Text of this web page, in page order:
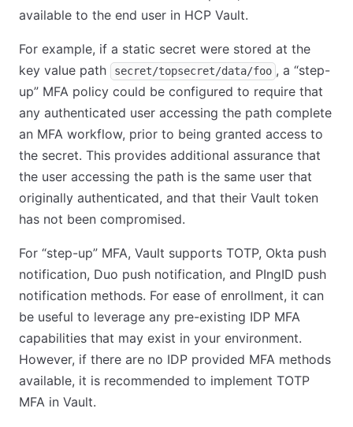
available to the end user in HCP Vault.
For example, if a static secret were stored at the
key value path
secret/topsecret/data/foo , a “step-
up” MFA policy could be configured to require that
any authenticated user accessing the path complete
an MFA workflow, prior to being granted access to
the secret. This provides additional assurance that
the user accessing the path is the same user that
originally authenticated, and that their Vault token
has not been compromised.
For “step-up” MFA, Vault supports TOTP, Okta push
notification, Duo push notification, and PIngID push
notification methods. For ease of enrollment, it can
be useful to leverage any pre-existing IDP MFA
capabilities that may exist in your environment.
However, if there are no IDP provided MFA methods
available, it is recommended to implement TOTP
MFA in Vault.